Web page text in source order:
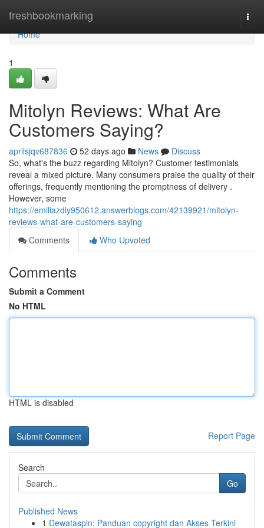
freshbookmarking
Home
Home
1
Mitolyn Reviews: What Are
Customers Saying?
aprilsjqv687836 52 days ago News
Discuss
So, what's the buzz regarding Mitolyn? Customer testimonials
reveal a mixed picture. Many consumers praise the quality of their
offerings, frequently mentioning the promptness of delivery .
However, some
https://emiliazdiy950612.answerblogs.com/42139921/mitolyn-
reviews-what-are-customers-saying
Comments
Who Upvoted
Comments
Submit a Comment
No HTML
HTML is disabled
Report Page
Search
Go
Published News
1 Dewataspin: Panduan copyright dan Akses Terkini